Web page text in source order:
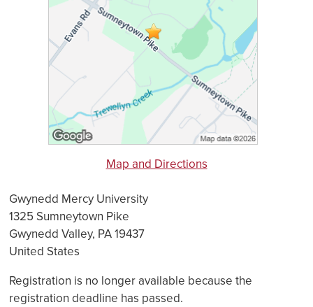
Map and Directions
Gwynedd Mercy University
1325 Sumneytown Pike
Gwynedd Valley, PA 19437
United States
Registration is no longer available because the
registration deadline has passed.